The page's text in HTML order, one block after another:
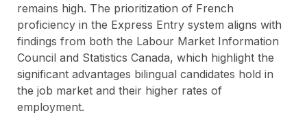
remains high. The prioritization of French
proficiency in the Express Entry system aligns with
findings from both the Labour Market Information
Council and Statistics Canada, which highlight the
significant advantages bilingual candidates hold in
the job market and their higher rates of
employment.